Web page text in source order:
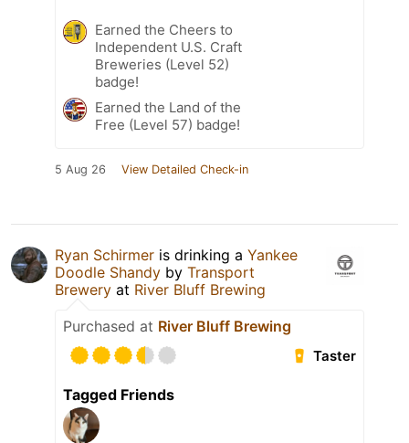
Earned the Cheers to
Independent U.S. Craft
Breweries (Level 52)
badge!
Earned the Land of the
Free (Level 57) badge!
5 Aug 26 View Detailed Check-in
Ryan Schirmer is drinking a Yankee
Doodle Shandy by Transport
Brewery at River Bluff Brewing
Purchased at River Bluff Brewing
Taster
Tagged Friends